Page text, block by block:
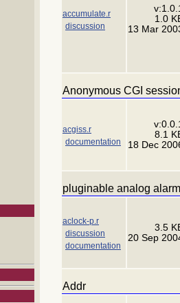
accumulate.r
discussion
1.0
13 Mar
Anonymous CGI
acgiss.r
documentation
8.1
18 Dec
pluginable analog
aclock-p.r
discussion
documentation
3.5
20 Sep
Addr